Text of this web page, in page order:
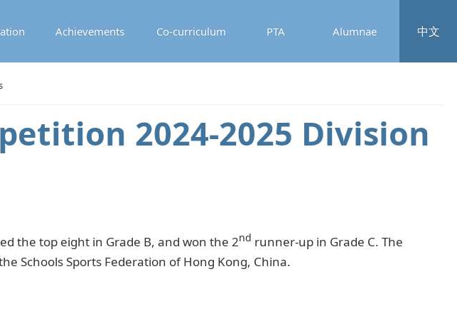
中文
Achievements Co-curriculum PTA Alumnae
2024-2025 Division
the top eight in Grade B, and won the 2nd runner-up in Grade C. The
Schools Sports Federation of Hong Kong, China.